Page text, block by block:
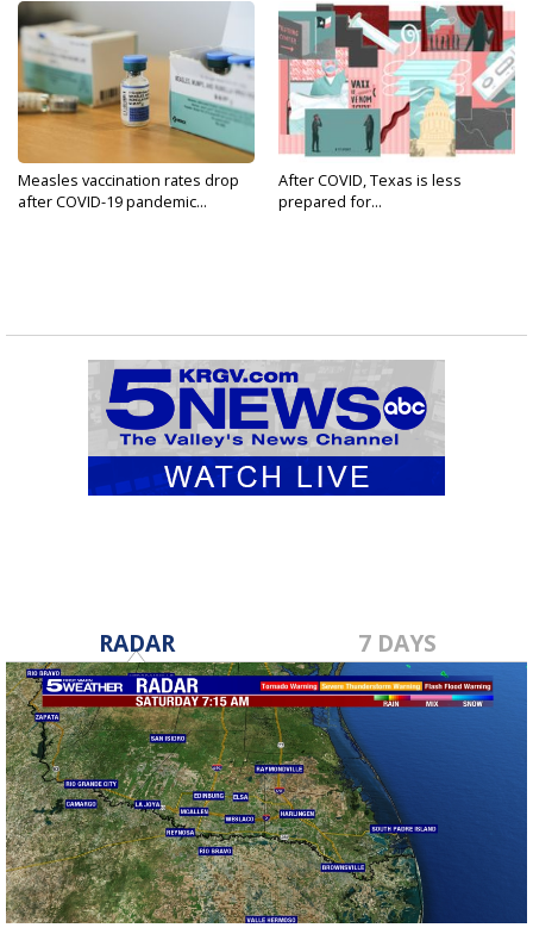
Measles vaccination rates drop
after COVID-19 pandemic...
After COVID, Texas is less
prepared for...
RADAR 7 DAYS